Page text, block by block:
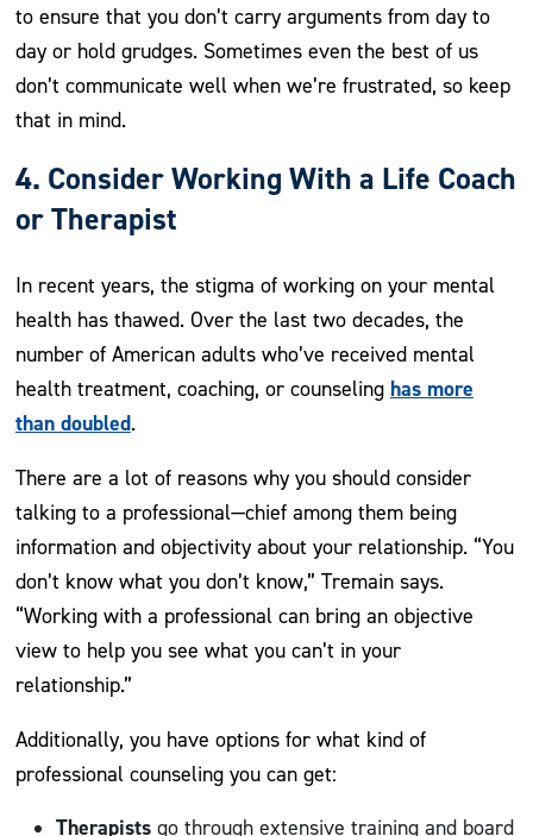
to ensure that you don’t carry arguments from day to
day or hold grudges. Sometimes even the best of us
don’t communicate well when we’re frustrated, so keep
that in mind.
4. Consider Working With a Life Coach
or Therapist
In recent years, the stigma of working on your mental
health has thawed. Over the last two decades, the
number of American adults who’ve received mental
health treatment, coaching, or counseling has more
than doubled.
There are a lot of reasons why you should consider
talking to a professional—chief among them being
information and objectivity about your relationship. “You
don’t know what you don’t know,” Tremain says.
“Working with a professional can bring an objective
view to help you see what you can’t in your
relationship.”
Additionally, you have options for what kind of
professional counseling you can get:
Therapists go through extensive training and board